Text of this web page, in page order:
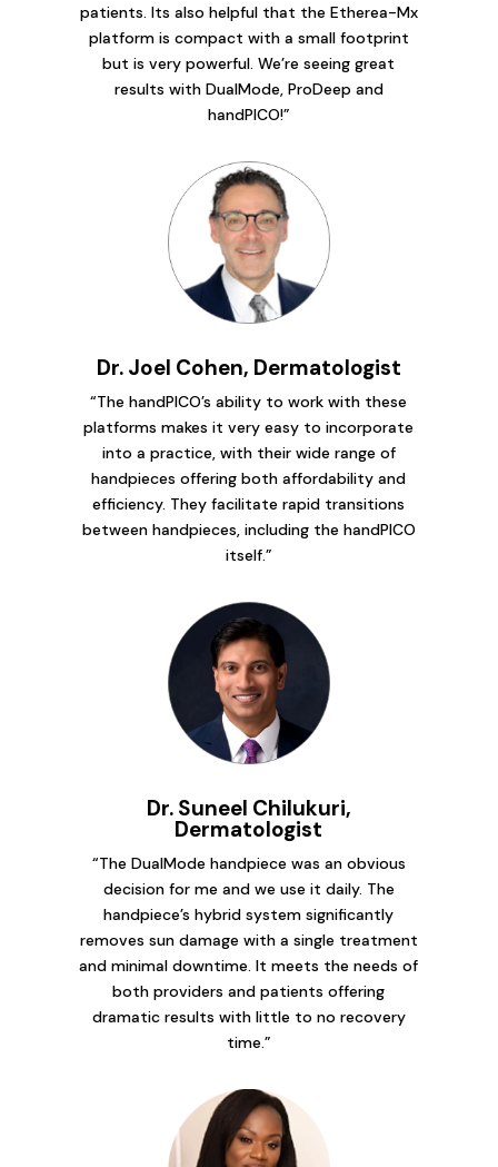
patients. Its also helpful that the Etherea-Mx
platform is compact with a small footprint
but is very powerful. We’re seeing great
results with DualMode, ProDeep and
handPICO!”
Dr. Joel Cohen, Dermatologist
“The handPICO’s ability to work with these
platforms makes it very easy to incorporate
into a practice, with their wide range of
handpieces offering both affordability and
efficiency. They facilitate rapid transitions
between handpieces, including the handPICO
itself.”
Dr. Suneel Chilukuri,
Dermatologist
“The DualMode handpiece was an obvious
decision for me and we use it daily. The
handpiece’s hybrid system significantly
removes sun damage with a single treatment
and minimal downtime. It meets the needs of
both providers and patients offering
dramatic results with little to no recovery
time.”